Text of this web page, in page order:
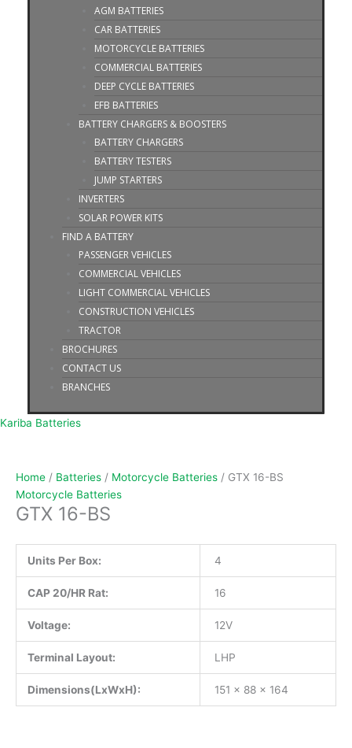
AGM BATTERIES
CAR BATTERIES
MOTORCYCLE BATTERIES
COMMERCIAL BATTERIES
DEEP CYCLE BATTERIES
EFB BATTERIES
BATTERY CHARGERS & BOOSTERS
BATTERY CHARGERS
BATTERY TESTERS
JUMP STARTERS
INVERTERS
SOLAR POWER KITS
FIND A BATTERY
PASSENGER VEHICLES
COMMERCIAL VEHICLES
LIGHT COMMERCIAL VEHICLES
CONSTRUCTION VEHICLES
TRACTOR
BROCHURES
CONTACT US
BRANCHES
Kariba Batteries
Home / Batteries / Motorcycle Batteries / GTX 16-BS
Motorcycle Batteries
GTX 16-BS
Units Per Box: 4
CAP 20/HR Rat: 16
Voltage: 12V
Terminal Layout: LHP
Dimensions(LxWxH): 151 x 88 x 164